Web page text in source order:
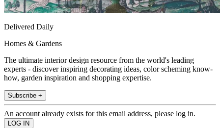
Delivered Daily
Homes & Gardens
The ultimate interior design resource from the world's leading
experts - discover inspiring decorating ideas, color scheming know-
how, garden inspiration and shopping expertise.
Subscribe +
An account already exists for this email address, please log in.